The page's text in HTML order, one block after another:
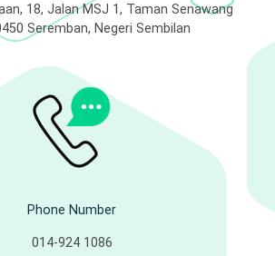
18, Jalan MSJ 1, Taman Senawang
Seremban, Negeri Sembilan
Phone Number
014-924 1086